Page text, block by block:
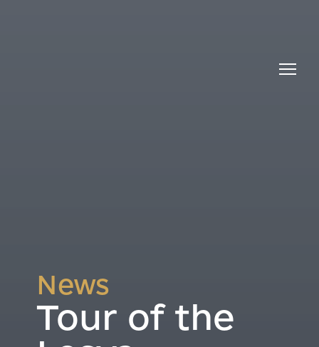
News
Tour of the